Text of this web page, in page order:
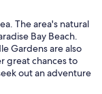
The area's natural
Bay Beach.
Gardens are also
great chances to
out an adventure